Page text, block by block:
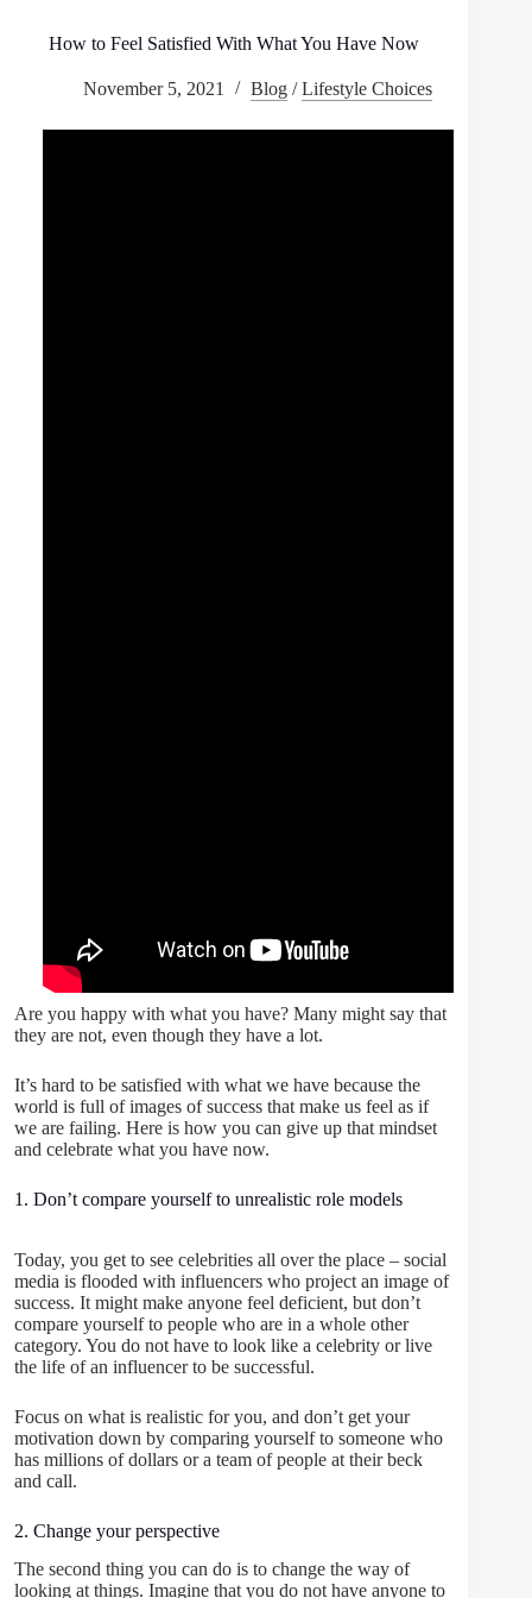
How to Feel Satisfied With What You Have Now
November 5, 2021 Blog /Lifestyle Choices
Are you happy with what you have? Many might say that
they are not, even though they have a lot.
It’s hard to be satisfied with what we have because the
world is full of images of success that make us feel as if
we are failing. Here is how you can give up that mindset
and celebrate what you have now.
1. Don’t compare yourself to unrealistic role models
Today, you get to see celebrities all over the place – social
media is flooded with influencers who project an image of
success. It might make anyone feel deficient, but don’t
compare yourself to people who are in a whole other
category. You do not have to look like a celebrity or live
the life of an influencer to be successful.
Focus on what is realistic for you, and don’t get your
motivation down by comparing yourself to someone who
has millions of dollars or a team of people at their beck
and call.
2. Change your perspective
The second thing you can do is to change the way of
looking at things. Imagine that you do not have anyone to